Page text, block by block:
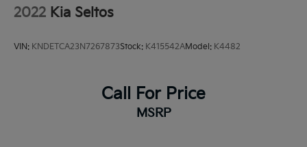
2022 Kia Seltos
VIN: KNDETCA23N7267873Stock: K415542AModel: K4482
Call For Price
MSRP